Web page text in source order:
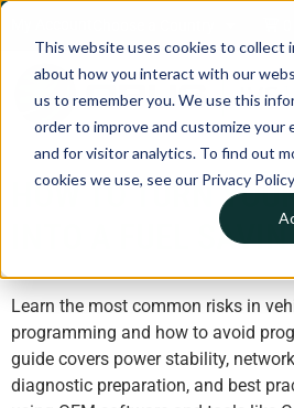
This website uses cookies to collect
about how you interact with our
us to remember you. We use this
order to improve and customize your
and for visitor analytics. To find out
cookies we use, see our Privacy
HOW TO TURN
INTO A FUEL
Learn the most common risks in
programming and how to avoid
guide covers power stability,
diagnostic preparation, and best